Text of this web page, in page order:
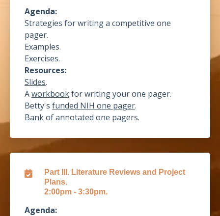
Agenda:
Strategies for writing a competitive one
pager.
Examples.
Exercises.
Resources:
Slides.
Aworkbookfor writing your one pager.
Betty's funded NIH one pager.
Bankofannotated one pagers.
Part III. Literature Reviews and Project
Plans.
2:00pm - 3:30pm.
Agenda: